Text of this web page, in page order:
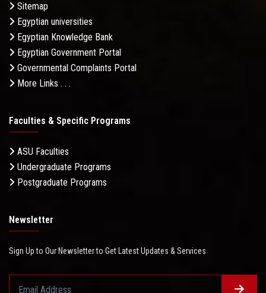
Sitemap
Egyptian universities
Egyptian Knowledge Bank
Egyptian Government Portal
Governmental Complaints Portal
More Links . . .
Faculties & Specific Programs
ASU Faculties
Undergraduate Programs
Postgraduate Programs
Newsletter
Sign Up to Our Newsletter to Get Latest Updates & Services